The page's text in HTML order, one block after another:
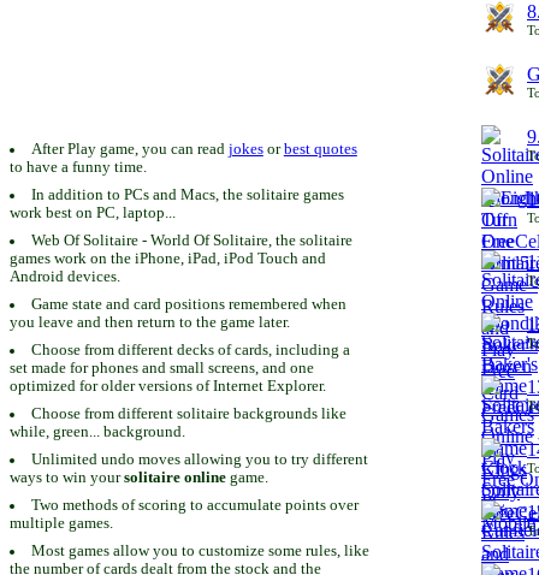
After Play game, you can read jokesorbest quotes
to have a funny time.
In addition to PCs and Macs, the solitaire games
work best on PC, laptop...
Web Of Solitaire - World Of Solitaire, the solitaire
games work on the iPhone, iPad, iPod Touch and
Android devices.
Game state and card positions remembered when
you leave and then return to the game later.
Choose from different decks of cards, including a
set made for phones and small screens, and one
optimized for older versions of Internet Explorer.
Choose from different solitaire backgrounds like
while, green... background.
Unlimited undo moves allowing you to try different
ways to win yoursolitaire online game.
Two methods of scoring to accumulate points over
multiple games.
Most games allow you to customize some rules, like
the number of cards dealt from the stock and the